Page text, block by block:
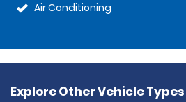
Air Conditioning
Explore Other Vehicle Types